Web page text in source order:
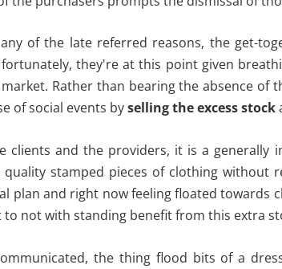
of the late referred reasons, the get-
fortunately, they're at this point given
Rather than bearing the absence of
of social events byselling the excess stock
clients and the providers, it is a generally
quality stamped pieces of clothing
plan and right now feeling floated towards
to not with standing benefit from this extra
the thing flood bits of a